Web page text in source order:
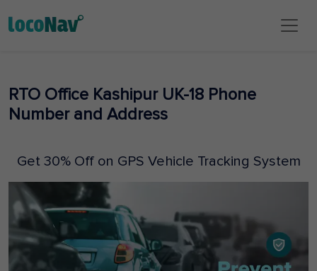
RTO Office Kashipur UK-18 Phone
Number and Address
Get 30% Off on GPS Vehicle Tracking System